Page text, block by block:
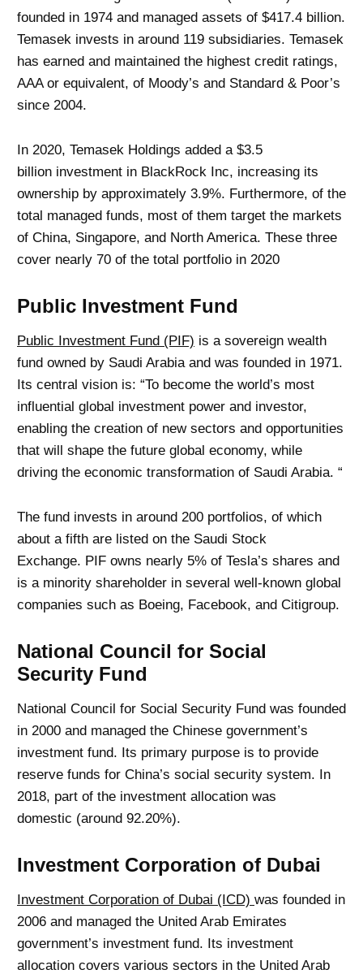
founded in 1974 and managed assets of $417.4 billion.
Temasek invests in around 119 subsidiaries. Temasek
has earned and maintained the highest credit ratings,
AAA or equivalent, of Moody’s and Standard & Poor’s
since 2004.
In 2020, Temasek Holdings added a $3.5
billion investment in BlackRock Inc, increasing its
ownership by approximately 3.9%. Furthermore, of the
total managed funds, most of them target the markets
of China, Singapore, and North America. These three
cover nearly 70 of the total portfolio in 2020
Public Investment Fund
Public Investment Fund (PIF) is a sovereign wealth
fund owned by Saudi Arabia and was founded in 1971.
Its central vision is: “To become the world’s most
influential global investment power and investor,
enabling the creation of new sectors and opportunities
that will shape the future global economy, while
driving the economic transformation of Saudi Arabia. “
The fund invests in around 200 portfolios, of which
about a fifth are listed on the Saudi Stock
Exchange. PIF owns nearly 5% of Tesla’s shares and
is a minority shareholder in several well-known global
companies such as Boeing, Facebook, and Citigroup.
National Council for Social
Security Fund
National Council for Social Security Fund was founded
in 2000 and managed the Chinese government’s
investment fund. Its primary purpose is to provide
reserve funds for China’s social security system. In
2018, part of the investment allocation was
domestic (around 92.20%).
Investment Corporation of Dubai
Investment Corporation of Dubai (ICD) was founded in
2006 and managed the United Arab Emirates
government’s investment fund. Its investment
allocation covers various sectors in the United Arab